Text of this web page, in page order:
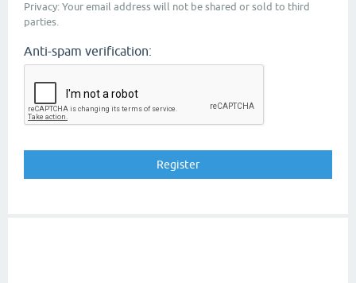
Privacy: Your email address will not be shared or sold to third
parties.
Anti-spam verification: